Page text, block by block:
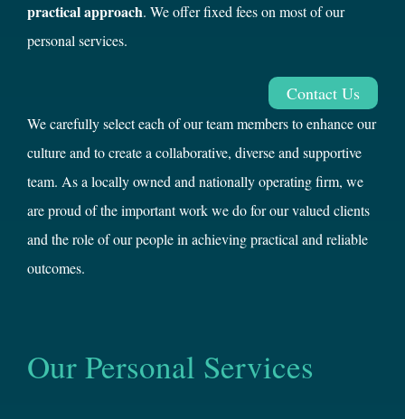
practical approach. We offer fixed fees on most of our
personal services.
Contact Us
We carefully select each of our team members to enhance our
culture and to create a collaborative, diverse and supportive
team. As a locally owned and nationally operating firm, we
are proud of the important work we do for our valued clients
and the role of our people in achieving practical and reliable
outcomes.
Our Personal Services